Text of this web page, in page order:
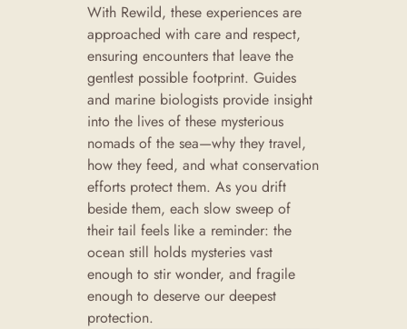
With Rewild, these experiences are
approached with care and respect,
ensuring encounters that leave the
gentlest possible footprint. Guides
and marine biologists provide insight
into the lives of these mysterious
nomads of the sea—why they travel,
how they feed, and what conservation
efforts protect them. As you drift
beside them, each slow sweep of
their tail feels like a reminder: the
ocean still holds mysteries vast
enough to stir wonder, and fragile
enough to deserve our deepest
protection.